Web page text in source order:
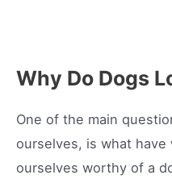
Why Do Dogs
One of the main
ourselves, is what have
ourselves worthy of a